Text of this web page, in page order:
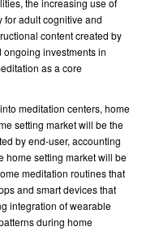
the increasing use of
adult cognitive and
content created by
investments in
as a core
meditation centers, home
setting market will be the
by end-user, accounting
home setting market will be
meditation routines that
and smart devices that
integration of wearable
during home